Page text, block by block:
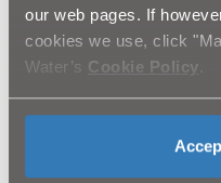
our web pages. If
cookies we use, click
Water’s Cookie Policy
Last week NI Water
investment on an
programme in
area. When complete,
upgrade the water
Work began earlier this
Spring 2013.